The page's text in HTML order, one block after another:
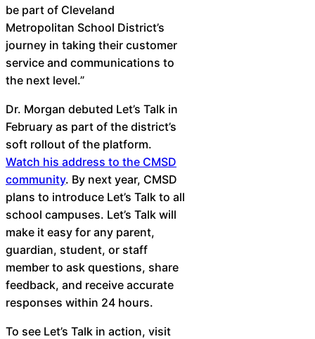
be part of Cleveland
Metropolitan School District’s
journey in taking their customer
service and communications to
the next level.” ​
Dr. Morgan debuted Let’s Talk in
February as part of the district’s
soft rollout of the platform.
Watch his address to the CMSD
community. By next year, CMSD
plans to introduce Let’s Talk to all
school campuses. Let’s Talk will
make it easy for any parent,
guardian, student, or staff
member to ask questions, share
feedback, and receive accurate
responses within 24 hours.
To see Let’s Talk in action, visit